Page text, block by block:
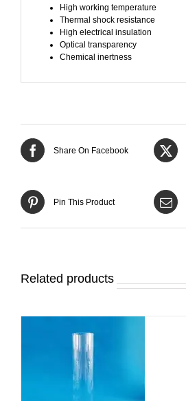
High working temperature
Thermal shock resistance
High electrical insulation
Optical transparency
Chemical inertness
Share On Facebook
Pin This Product
Related products
DETAILS